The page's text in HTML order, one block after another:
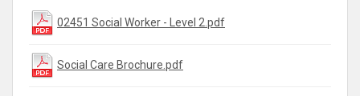
02451 Social Worker - Level 2.pdf
Social Care Brochure.pdf